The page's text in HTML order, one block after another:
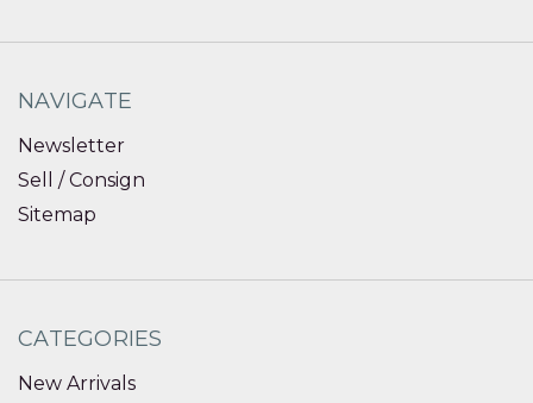
NAVIGATE
Newsletter
Sell / Consign
Sitemap
CATEGORIES
New Arrivals